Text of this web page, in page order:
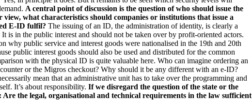
A central point of discussion is the question of who should issue the
what characteristics should companies or institutions that issue a
E-ID fulfil? The issuing of an ID, the administration of identity, is clearly a
It is in the public interest and should not be taken over by profit-oriented actors.
why public service and interest goods were nationalised in the 19th and 20th
public interest goods should also be used and distributed for the common
with the physical ID is quite valuable here. Who can imagine ordering an
or the Migros checkout? Why should it be any different with an e-ID?
mean that an administrative unit has to take over the programming and
It’s about responsibility. If we disregard the question of the state or the
Are the legal, organisational and technical requirements in the law sufficient